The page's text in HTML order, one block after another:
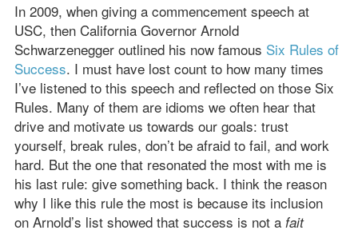
In 2009, when giving a commencement speech at
USC, then California Governor Arnold
Schwarzenegger outlined his now famous Six Rules of
Success. I must have lost count to how many times
I’ve listened to this speech and reflected on those Six
Rules. Many of them are idioms we often hear that
drive and motivate us towards our goals: trust
yourself, break rules, don’t be afraid to fail, and work
hard. But the one that resonated the most with me is
his last rule: give something back. I think the reason
why I like this rule the most is because its inclusion
on Arnold’s list showed that success is not a fait